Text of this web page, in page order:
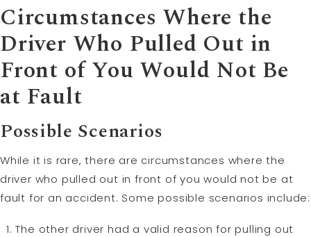
Circumstances Where the
Driver Who Pulled Out in
Front of You Would Not Be
at Fault
Possible Scenarios
While it is rare, there are circumstances where the
driver who pulled out in front of you would not be at
fault for an accident. Some possible scenarios include:
The other driver had a valid reason for pulling out